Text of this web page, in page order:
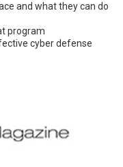
and what they can do
program
cyber defense